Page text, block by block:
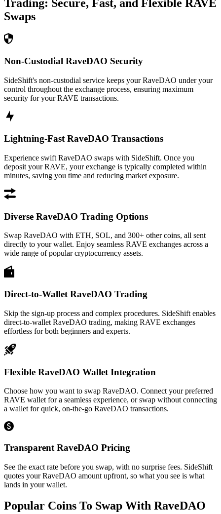
Trading: Secure, Fast, and Flexible RAVE
Swaps
Non-Custodial RaveDAO Security
SideShift's non-custodial service keeps your RaveDAO under your
control throughout the exchange process, ensuring maximum
security for your RAVE transactions.
Lightning-Fast RaveDAO Transactions
Experience swift RaveDAO swaps with SideShift. Once you
deposit your RAVE, your exchange is typically completed within
minutes, saving you time and reducing market exposure.
Diverse RaveDAO Trading Options
Swap RaveDAO with ETH, SOL, and 300+ other coins, all sent
directly to your wallet. Enjoy seamless RAVE exchanges across a
wide range of popular cryptocurrency assets.
Direct-to-Wallet RaveDAO Trading
Skip the sign-up process and complex procedures. SideShift enables
direct-to-wallet RaveDAO trading, making RAVE exchanges
effortless for both beginners and experts.
Flexible RaveDAO Wallet Integration
Choose how you want to swap RaveDAO. Connect your preferred
RAVE wallet for a seamless experience, or swap without connecting
a wallet for quick, on-the-go RaveDAO transactions.
Transparent RaveDAO Pricing
See the exact rate before you swap, with no surprise fees. SideShift
quotes your RaveDAO amount upfront, so what you see is what
lands in your wallet.
Popular Coins To Swap With RaveDAO